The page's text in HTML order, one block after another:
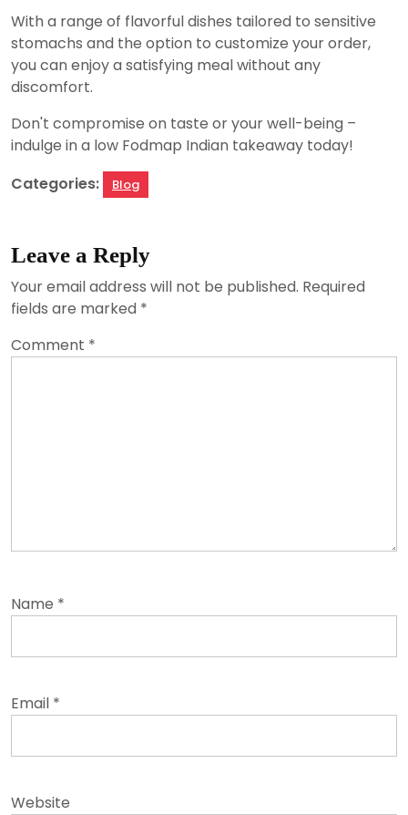
With a range of flavorful dishes tailored to sensitive
stomachs and the option to customize your order,
you can enjoy a satisfying meal without any
discomfort.
Don't compromise on taste or your well-being –
indulge in a low Fodmap Indian takeaway today!
Categories:
Blog
Leave a Reply
Your email address will not be published. Required
fields are marked *
Comment *
Name *
Email *
Website